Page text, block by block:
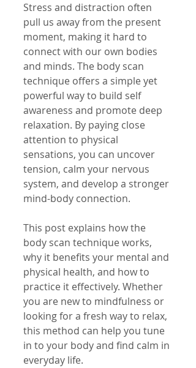
Stress and distraction often
pull us away from the present
moment, making it hard to
connect with our own bodies
and minds. The body scan
technique offers a simple yet
powerful way to build self
awareness and promote deep
relaxation. By paying close
attention to physical
sensations, you can uncover
tension, calm your nervous
system, and develop a stronger
mind-body connection.
This post explains how the
body scan technique works,
why it benefits your mental and
physical health, and how to
practice it effectively. Whether
you are new to mindfulness or
looking for a fresh way to relax,
this method can help you tune
in to your body and find calm in
everyday life.